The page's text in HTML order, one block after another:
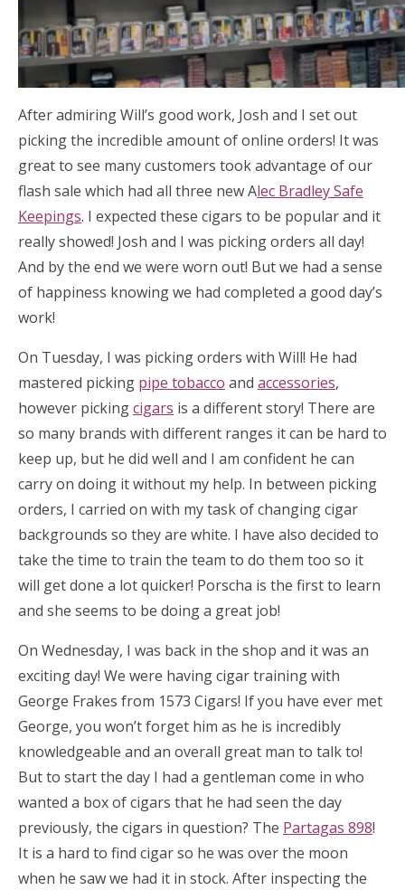
After admiring Will’s good work, Josh and I set out
picking the incredible amount of online orders! It was
great to see many customers took advantage of our
flash sale which had all three new Alec Bradley Safe
Keepings. I expected these cigars to be popular and it
really showed! Josh and I was picking orders all day!
And by the end we were worn out! But we had a sense
of happiness knowing we had completed a good day’s
work!
On Tuesday, I was picking orders with Will! He had
mastered picking pipe tobacco and accessories,
however pickingcigars is a different story! There are
so many brands with different ranges it can be hard to
keep up, but he did well and I am confident he can
carry on doing it without my help. In between picking
orders, I carried on with my task of changing cigar
backgrounds so they are white. I have also decided to
take the time to train the team to do them too so it
will get done a lot quicker! Porscha is the first to learn
and she seems to be doing a great job!
On Wednesday, I was back in the shop and it was an
exciting day! We were having cigar training with
George Frakes from 1573 Cigars! If you have ever met
George, you won’t forget him as he is incredibly
knowledgeable and an overall great man to talk to!
But to start the day I had a gentleman come in who
wanted a box of cigars that he had seen the day
previously, the cigars in question? The Partagas 898!
It is a hard to find cigar so he was over the moon
when he saw we had it in stock. After inspecting the